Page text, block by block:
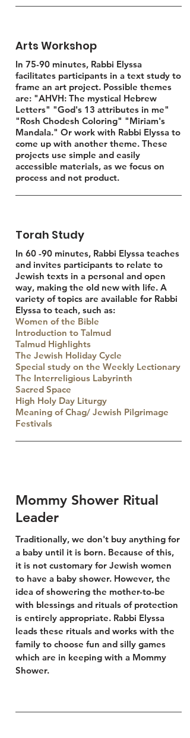
Arts Workshop
In 75-90 minutes, Rabbi Elyssa
facilitates participants in a text study to
frame an art project. Possible themes
are: "AHVH: The mystical Hebrew
Letters" "God's 13 attributes in me"
"Rosh Chodesh Coloring" "Miriam's
Mandala." Or work with Rabbi Elyssa to
come up with another theme. These
projects use simple and easily
accessible materials, as we focus on
process and not product.
Torah Study
In 60 -90 minutes, Rabbi Elyssa teaches
and invites participants to relate to
Jewish texts in a personal and open
way, making the old new with life. A
variety of topics are available for Rabbi
Elyssa to teach, such as:
Women of the Bible
Introduction to Talmud
Talmud Highlights
The Jewish Holiday Cycle
Special study on the Weekly Lectionary
The Interreligious Labyrinth
Sacred Space
High Holy Day Liturgy
Meaning of Chag/ Jewish Pilgrimage
Festivals
Mommy Shower Ritual
Leader
Traditionally, we don't buy anything for
a baby until it is born. Because of this,
it is not customary for Jewish women
to have a baby shower. However, the
idea of showering the mother-to-be
with blessings and rituals of protection
is entirely appropriate. Rabbi Elyssa
leads these rituals and works with the
family to choose fun and silly games
which are in keeping with a Mommy
Shower.